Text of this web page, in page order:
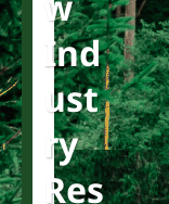
Ind
Ust
Ry
Res